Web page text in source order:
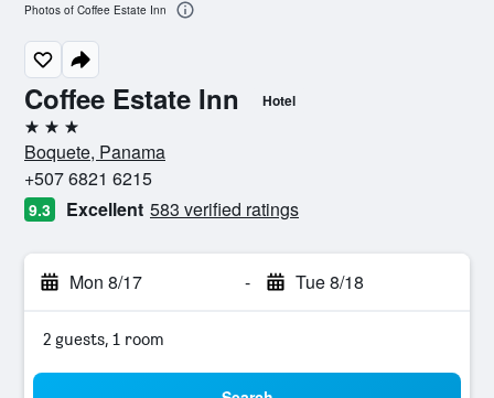
Coffee Estate Inn Hotel
3 stars
Boquete, Panama
+507 6821 6215
9.3 Excellent 583 verified ratings
Mon 8/17 - Tue 8/18
2 guests, 1 room
Photos of Coffee Estate Inn